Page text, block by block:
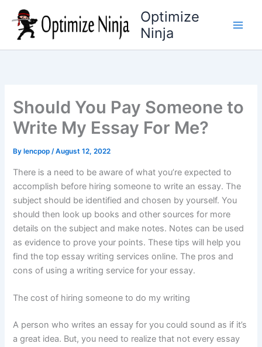
content
Optimize
Ninja
Should You Pay Someone to
Write My Essay For Me?
By lencpop/August 12, 2022
There is a need to be aware of what you’re expected to
accomplish before hiring someone to write an essay. The
subject should be identified and chosen by yourself. You
should then look up books and other sources for more
details on the subject and make notes. Notes can be used
as evidence to prove your points. These tips will help you
find the top essay writing services online. The pros and
cons of using a writing service for your essay.
The cost of hiring someone to do my writing
A person who writes an essay for you could sound as if it’s
a great idea. But, you need to realize that not every essay